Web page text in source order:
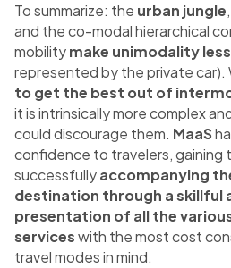
To summarize: the urban jungle
and the co-modal hierarchical
mobilitymake unimodality
represented by the private car).
to get the best out of
it is intrinsically more complex
could discourage them. MaaS
confidence to travelers, gaining
successfullyaccompanying
destination through a skillful
presentation of all the
serviceswith the most cost
travel modes in mind.